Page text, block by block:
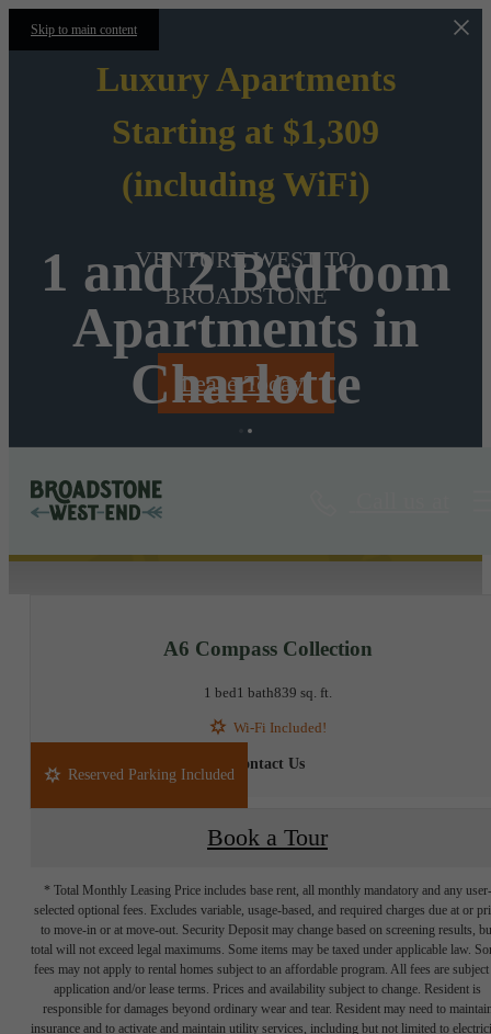
Skip to main content
Luxury Apartments
Starting at $1,309
(including WiFi)
VENTURE WEST TO
BROADSTONE
Lease Today!
1 and 2 Bedroom
Apartments in
Charlotte
A6 Compass Collection
1 bed1 bath839 sq. ft.
Wi-Fi Included!
Contact Us
Reserved Parking Included
Book a Tour
* Total Monthly Leasing Price includes base rent, all monthly mandatory and any user-
selected optional fees. Excludes variable, usage-based, and required charges due at or
to move-in or at move-out. Security Deposit may change based on screening results,
total will not exceed legal maximums. Some items may be taxed under applicable law.
fees may not apply to rental homes subject to an affordable program. All fees are subject
application and/or lease terms. Prices and availability subject to change. Resident is
responsible for damages beyond ordinary wear and tear. Resident may need to
insurance and to activate and maintain utility services, including but not limited to